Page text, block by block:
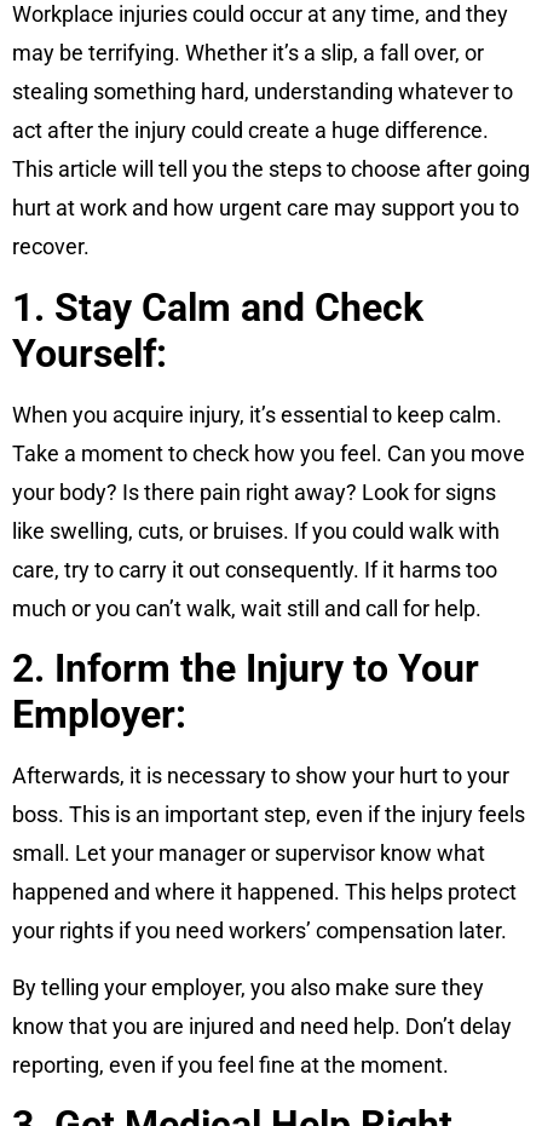
Workplace injuries could occur at any time, and they
may be terrifying. Whether it’s a slip, a fall over, or
stealing something hard, understanding whatever to
act after the injury could create a huge difference.
This article will tell you the steps to choose after going
hurt at work and how urgent care may support you to
recover.
1. Stay Calm and Check
Yourself:
When you acquire injury, it’s essential to keep calm.
Take a moment to check how you feel. Can you move
your body? Is there pain right away? Look for signs
like swelling, cuts, or bruises. If you could walk with
care, try to carry it out consequently. If it harms too
much or you can’t walk, wait still and call for help.
2. Inform the Injury to Your
Employer:
Afterwards, it is necessary to show your hurt to your
boss. This is an important step, even if the injury feels
small. Let your manager or supervisor know what
happened and where it happened. This helps protect
your rights if you need workers’ compensation later.
By telling your employer, you also make sure they
know that you are injured and need help. Don’t delay
reporting, even if you feel fine at the moment.